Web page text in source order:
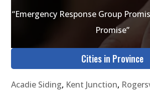
“Emergency Response Group
Promise”
Cities in Province
Acadie Siding, Kent Junction,